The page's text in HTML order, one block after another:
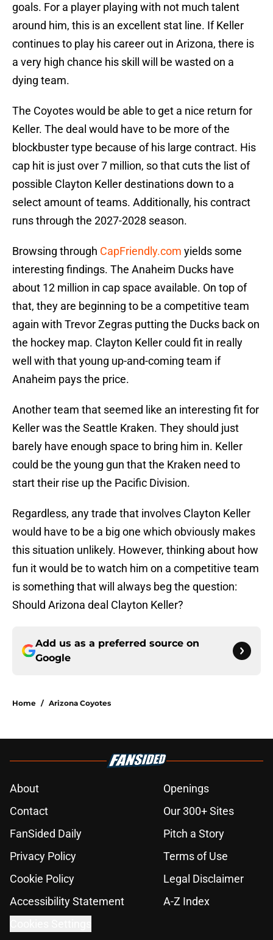
goals. For a player playing with not much talent
around him, this is an excellent stat line. If Keller
continues to play his career out in Arizona, there is
a very high chance his skill will be wasted on a
dying team.
The Coyotes would be able to get a nice return for
Keller. The deal would have to be more of the
blockbuster type because of his large contract. His
cap hit is just over 7 million, so that cuts the list of
possible Clayton Keller destinations down to a
select amount of teams. Additionally, his contract
runs through the 2027-2028 season.
Browsing through CapFriendly.com yields some
interesting findings. The Anaheim Ducks have
about 12 million in cap space available. On top of
that, they are beginning to be a competitive team
again with Trevor Zegras putting the Ducks back on
the hockey map. Clayton Keller could fit in really
well with that young up-and-coming team if
Anaheim pays the price.
Another team that seemed like an interesting fit for
Keller was the Seattle Kraken. They should just
barely have enough space to bring him in. Keller
could be the young gun that the Kraken need to
start their rise up the Pacific Division.
Regardless, any trade that involves Clayton Keller
would have to be a big one which obviously makes
this situation unlikely. However, thinking about how
fun it would be to watch him on a competitive team
is something that will always beg the question:
Should Arizona deal Clayton Keller?
Add us as a preferred source on
Google
Home / Arizona Coyotes
About
Openings
Contact
Our 300+ Sites
FanSided Daily
Pitch a Story
Privacy Policy
Terms of Use
Cookie Policy
Legal Disclaimer
Accessibility Statement
A-Z Index